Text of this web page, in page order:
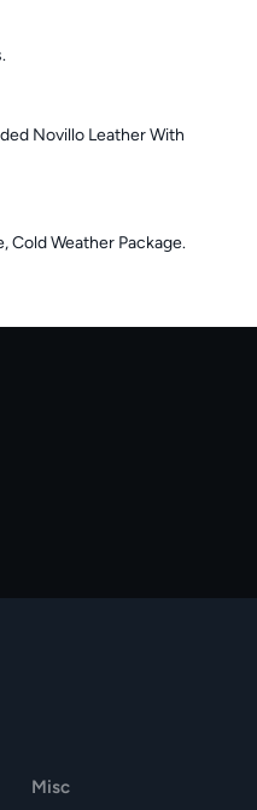
Novillo Leather With
Cold Weather Package.
Misc